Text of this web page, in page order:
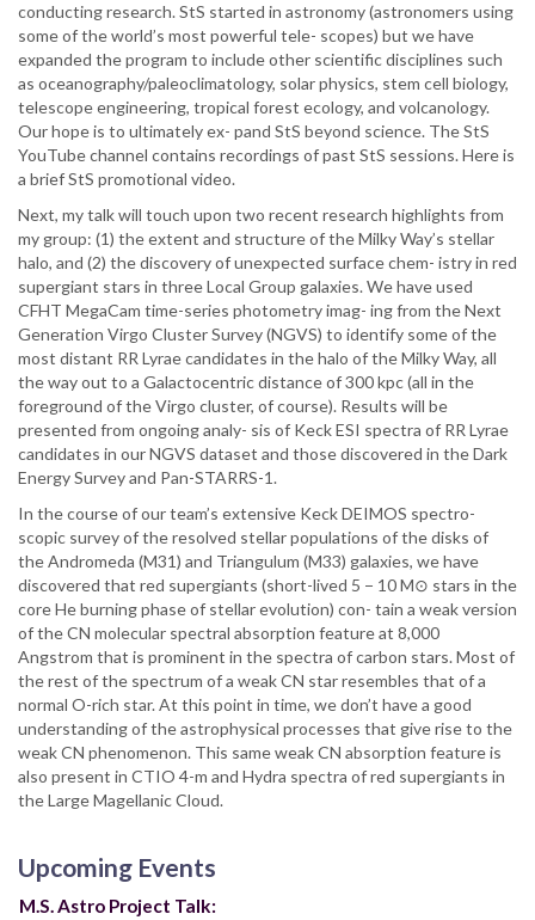
conducting research. StS started in astronomy (astronomers using
some of the world’s most powerful tele- scopes) but we have
expanded the program to include other scientific disciplines such
as oceanography/paleoclimatology, solar physics, stem cell biology,
telescope engineering, tropical forest ecology, and volcanology.
Our hope is to ultimately ex- pand StS beyond science. The StS
YouTube channel contains recordings of past StS sessions. Here is
a brief StS promotional video.
Next, my talk will touch upon two recent research highlights from
my group: (1) the extent and structure of the Milky Way’s stellar
halo, and (2) the discovery of unexpected surface chem- istry in red
supergiant stars in three Local Group galaxies. We have used
CFHT MegaCam time-series photometry imag- ing from the Next
Generation Virgo Cluster Survey (NGVS) to identify some of the
most distant RR Lyrae candidates in the halo of the Milky Way, all
the way out to a Galactocentric distance of 300 kpc (all in the
foreground of the Virgo cluster, of course). Results will be
presented from ongoing analy- sis of Keck ESI spectra of RR Lyrae
candidates in our NGVS dataset and those discovered in the Dark
Energy Survey and Pan-STARRS-1.
In the course of our team’s extensive Keck DEIMOS spectro-
scopic survey of the resolved stellar populations of the disks of
the Andromeda (M31) and Triangulum (M33) galaxies, we have
discovered that red supergiants (short-lived 5 − 10 M⊙ stars in the
core He burning phase of stellar evolution) con- tain a weak version
of the CN molecular spectral absorption feature at 8,000
Angstrom that is prominent in the spectra of carbon stars. Most of
the rest of the spectrum of a weak CN star resembles that of a
normal O-rich star. At this point in time, we don’t have a good
understanding of the astrophysical processes that give rise to the
weak CN phenomenon. This same weak CN absorption feature is
also present in CTIO 4-m and Hydra spectra of red supergiants in
the Large Magellanic Cloud.
Upcoming Events
M.S. Astro Project Talk: